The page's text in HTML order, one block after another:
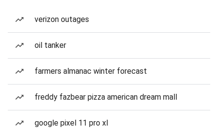
verizon outages
oil tanker
farmers almanac winter forecast
freddy fazbear pizza american dream mall
google pixel 11 pro xl